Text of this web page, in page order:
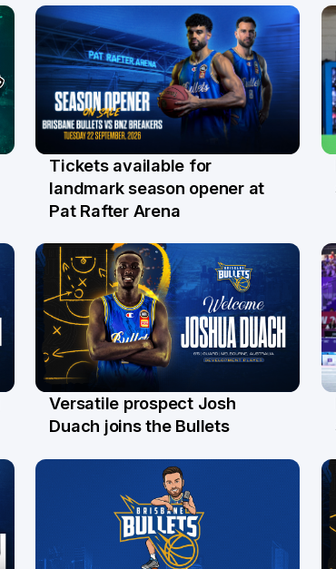
31 Jul
Tickets available for
landmark season opener at
Pat Rafter Arena
28 Jul
Versatile prospect Josh
Duach joins the Bullets